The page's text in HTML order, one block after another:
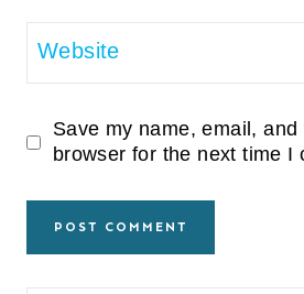
Website
Save my name, email,
browser for the next time I